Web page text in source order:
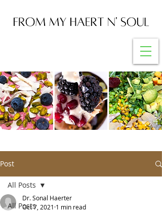
Post
All Posts
All Posts
Dr. Sonal Haerter
Oct 7, 2021 1 min read